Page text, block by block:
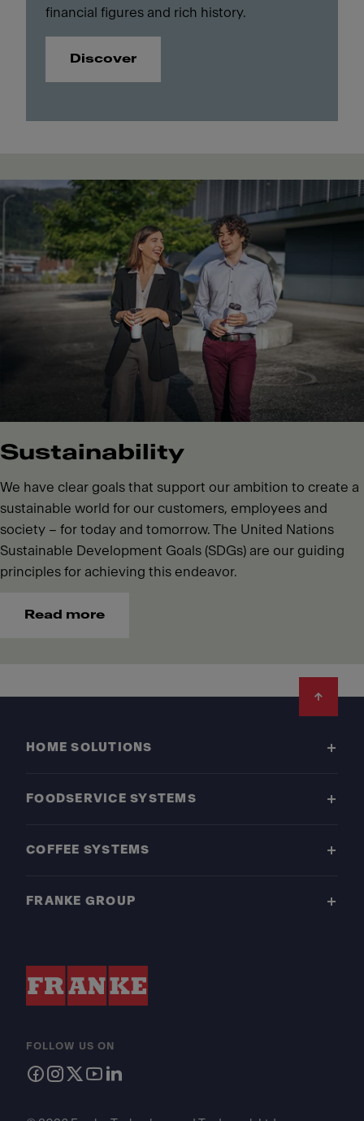
financial figures and rich history.
Discover
Sustainability
We have clear goals that support our ambition to create a
sustainable world for our customers, employees and
society – for today and tomorrow. The United Nations
Sustainable Development Goals (SDGs) are our guiding
principles for achieving this endeavor.
Read more
HOME SOLUTIONS
FOODSERVICE SYSTEMS
COFFEE SYSTEMS
FRANKE GROUP
FOLLOW US ON